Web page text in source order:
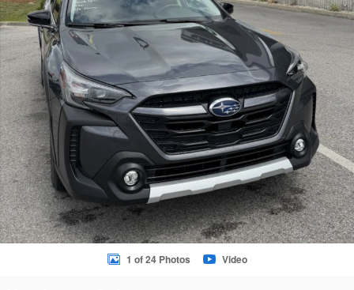
1 of 24 Photos Video